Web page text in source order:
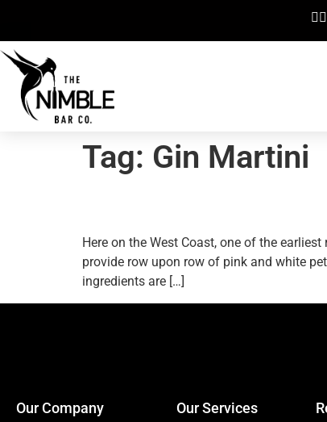
Tag: Gin Martini
Here on the West Coast, one of the
provide row upon row of pink and white
ingredients are […]
Our Company Our Services